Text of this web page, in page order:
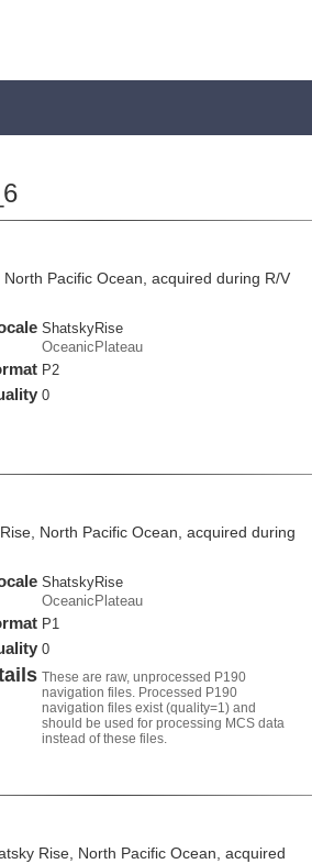
Pacific Ocean, acquired during R/V
ShatskyRise
OceanicPlateau
P2
0
North Pacific Ocean, acquired during
ShatskyRise
OceanicPlateau
P1
0
These are raw, unprocessed P190
navigation files. Processed P190
navigation files exist (quality=1) and
should be used for processing MCS data
instead of these files.
Rise, North Pacific Ocean, acquired